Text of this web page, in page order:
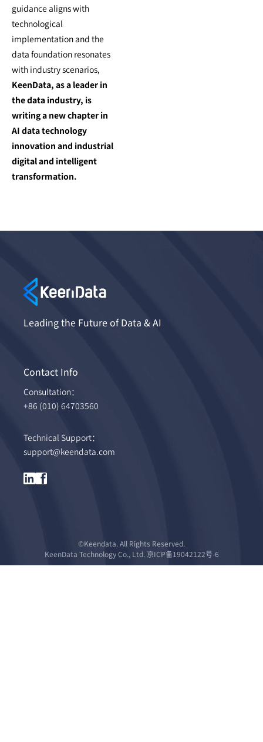
guidance aligns with
technological
implementation and the
data foundation resonates
with industry scenarios,
KeenData, as a leader in
the data industry, is
writing a new chapter in
AI data technology
innovation and industrial
digital and intelligent
transformation.
Leading the Future of Data & AI
Contact Info
Consultation：
+86 (010) 64703560
Technical Support：
support@keendata.com
©Keendata. All Rights Reserved.
KeenData Technology Co., Ltd. 京ICP备19042122号-6